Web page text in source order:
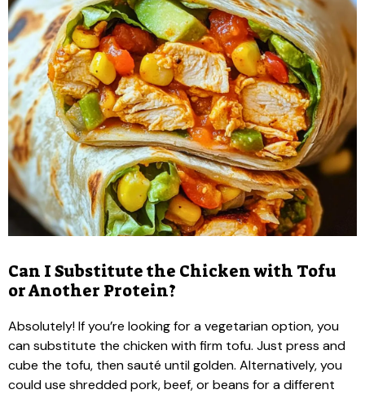
Can I Substitute the Chicken with Tofu
or Another Protein?
Absolutely! If you’re looking for a vegetarian option, you
can substitute the chicken with firm tofu. Just press and
cube the tofu, then sauté until golden. Alternatively, you
could use shredded pork, beef, or beans for a different